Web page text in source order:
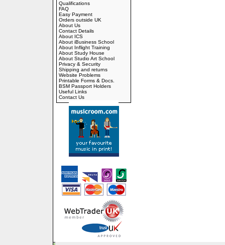
Qualifications
FAQ
Easy Payment
Orders outside UK
About Us
Contact Details
About ICS
About iBusiness School
About Inflight Training
About Study House
About Studio Art School
Privacy & Security
Shipping and returns
Website Problems
Printable Forms & Docs.
BSM Passport Holders
Useful Links
Contact Us